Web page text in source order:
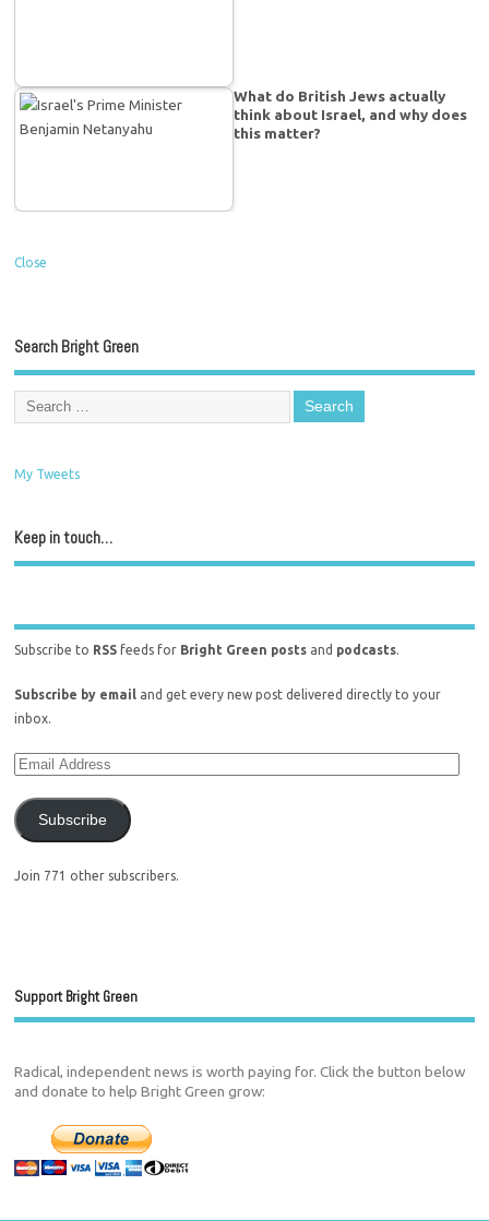
What do British Jews actually
think about Israel, and why does
this matter?
Close
Search Bright Green
My Tweets
Keep in touch…
Subscribe to RSS feeds for Bright Green posts and podcasts.
Subscribe by email and get every new post delivered directly to your
inbox.
Subscribe
Join 771 other subscribers.
Support Bright Green
Radical, independent news is worth paying for. Click the button below
and donate to help Bright Green grow: